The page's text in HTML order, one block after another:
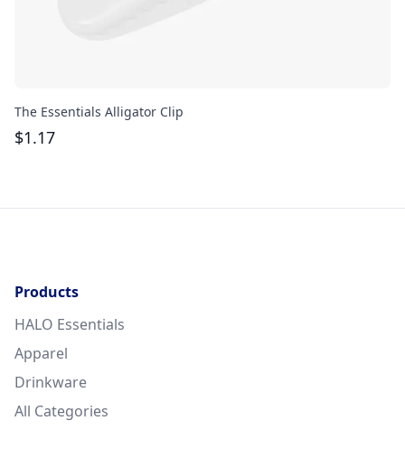
The Essentials Alligator Clip
$1.17
Products
HALO Essentials
Apparel
Drinkware
All Categories